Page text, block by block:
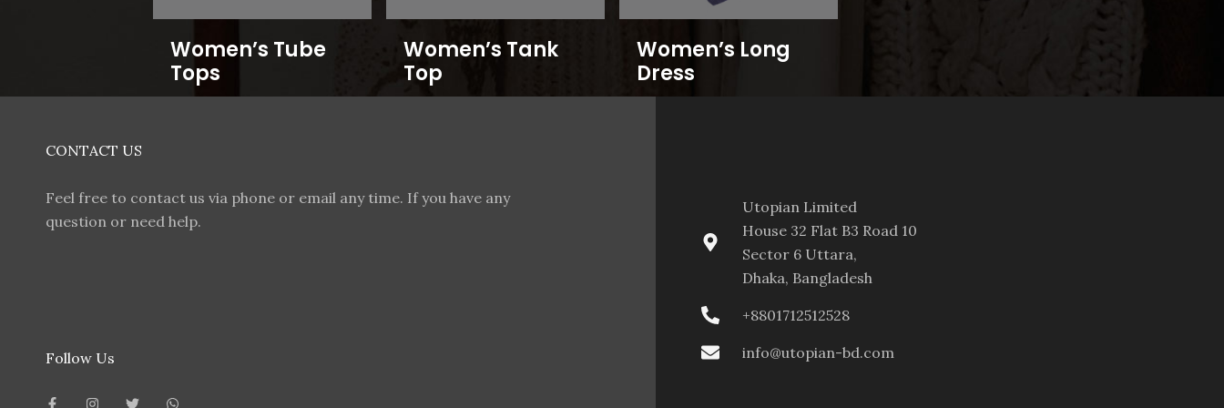
Women’s Tube
Tops
Women’s Tank
Top
Women’s Long
Dress
CONTACT US
Feel free to contact us via phone or email any time. If you have any
question or need help.
Follow Us
c s i a
Utopian Limited
House 32 Flat B3 Road 10
Sector 6 Uttara,
Dhaka, Bangladesh
+8801712512528
info@utopian-bd.com